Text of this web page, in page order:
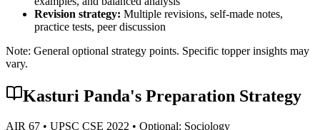
Revision strategy: Multiple revisions, self-made notes,
practice tests, peer discussion
Note: General optional strategy points. Specific topper insights may
vary.
Kasturi Panda's Preparation Strategy
AIR 67 • UPSC CSE 2022 • Optional: Sociology